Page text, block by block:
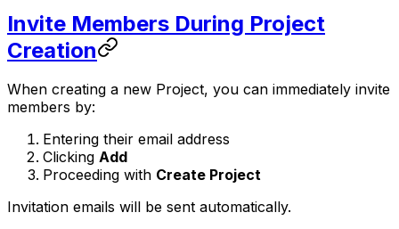
Invite Members During Project
Creation
When creating a new Project, you can immediately invite
members by:
Entering their email address
Clicking Add
Proceeding with Create Project
Invitation emails will be sent automatically.